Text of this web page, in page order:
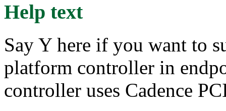
Help text
Say Y here if you want to
platform controller in
controller uses Cadence